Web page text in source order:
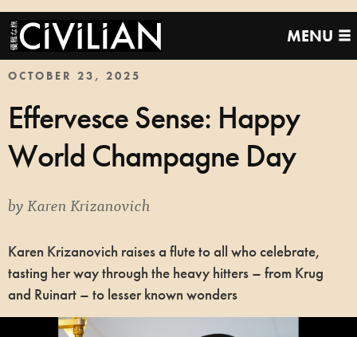
MENU
OCTOBER 23, 2025
Effervesce Sense: Happy
World Champagne Day
byKaren Krizanovich
Karen Krizanovich raises a flute to all who celebrate,
tasting her way through the heavy hitters – from Krug
and Ruinart – to lesser known wonders